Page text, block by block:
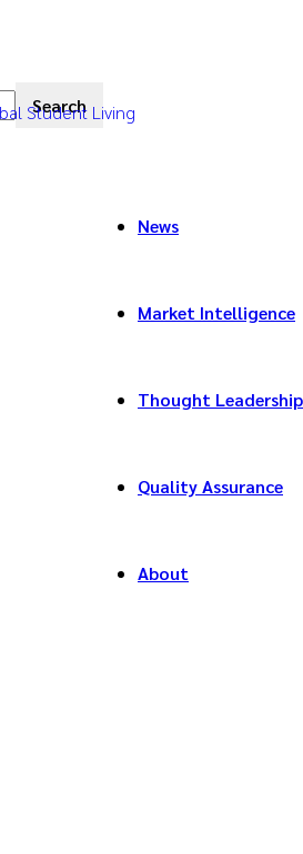
News
Market Intelligence
Thought Leadership
Quality Assurance
About